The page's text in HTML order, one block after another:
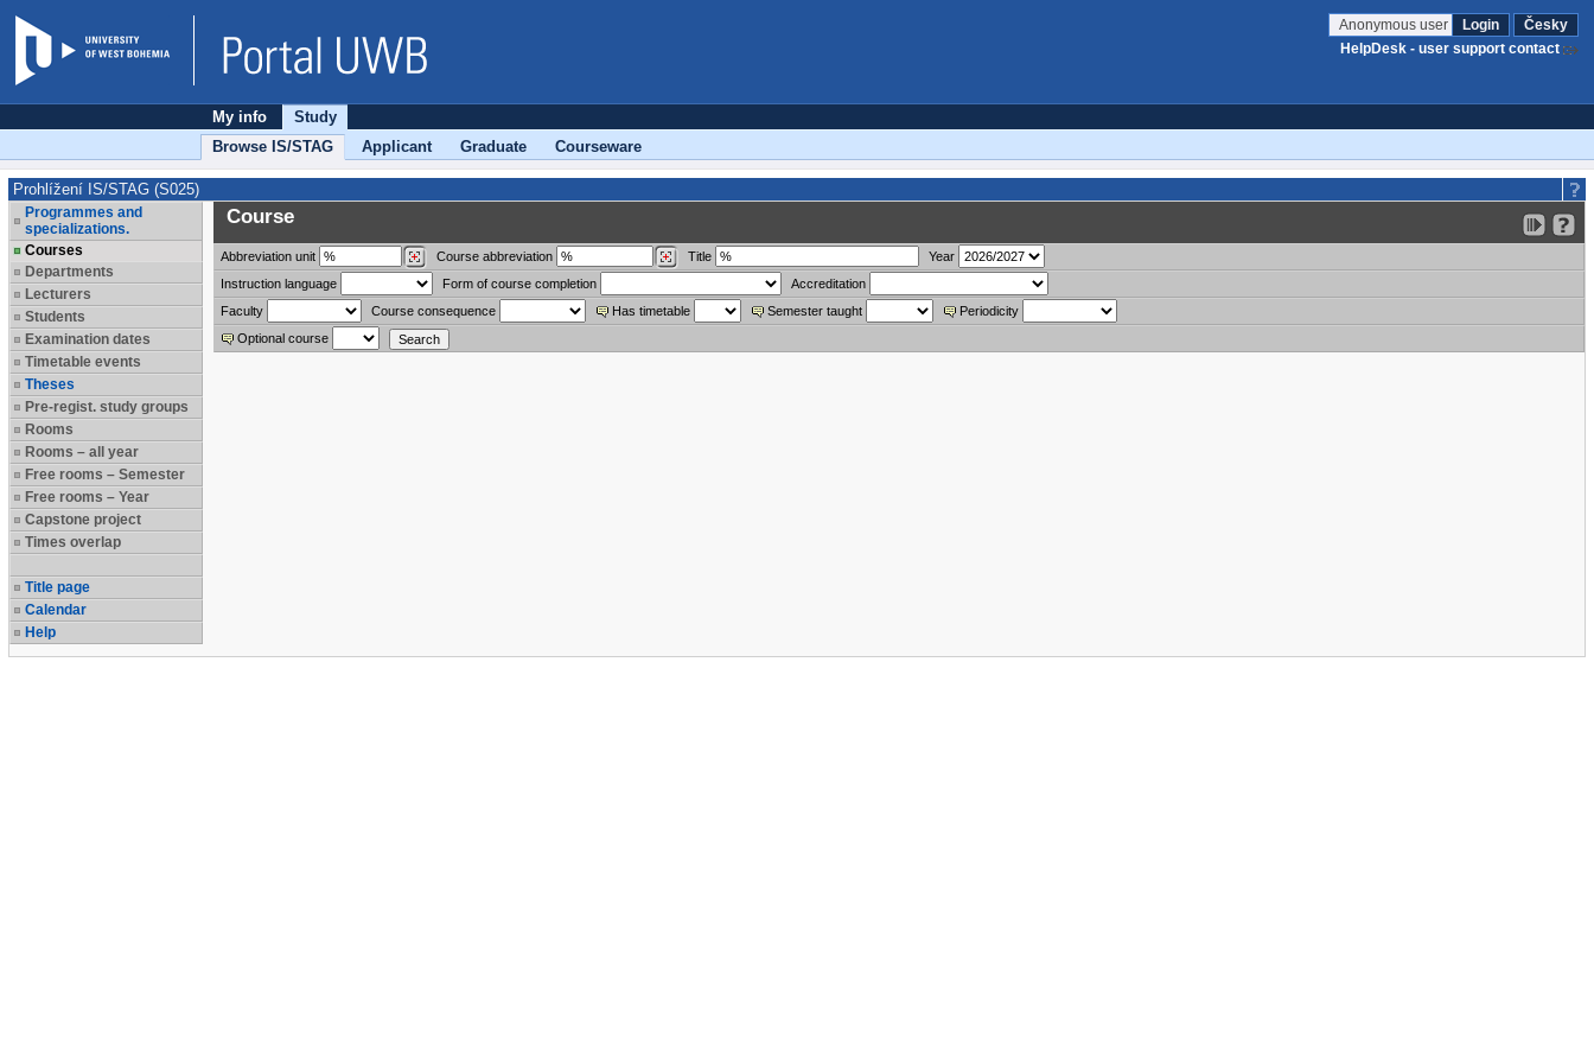
Anonymous user Login
Česky
HelpDesk - user support contact
My info
Study
Browse IS/STAG
Applicant Graduate Courseware
Prohlížení IS/STAG (S025)
Programmes and
specializations.
Courses
Departments
Lecturers
Students
Examination dates
Timetable events
Theses
Pre-regist. study groups
Rooms
Rooms – all year
Free rooms – Semester
Free rooms – Year
Capstone project
Times overlap
Title page
Calendar
Help
Course
Abbreviation unit Course abbreviation Title
Year
Instruction language
Form of course completion
Accreditation
Faculty
Course consequence Has timetable Semester taught
Periodicity
Optional course